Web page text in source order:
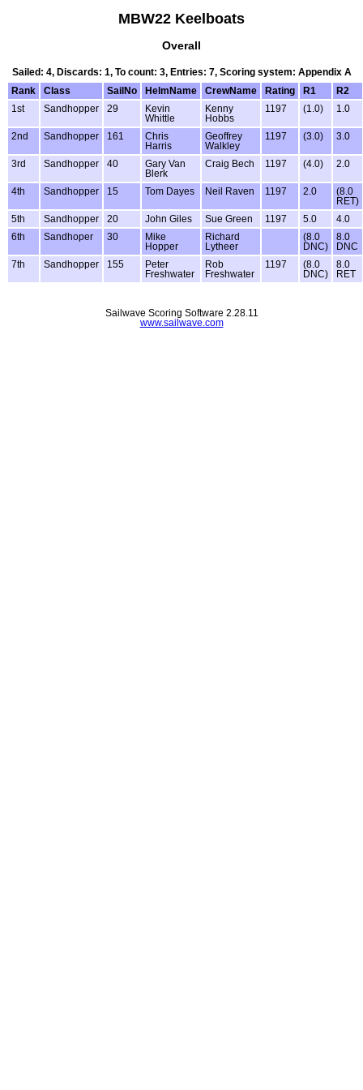
MBW22 Keelboats
Overall
Sailed: 4, Discards: 1, To count: 3, Entries: 7, Scoring system: Appendix A
Rank
Class SailNo HelmName CrewName Rating R1
R2
1st
Sandhopper 29
Kevin
Whittle
Kenny
Hobbs
1197 (1.0) 1.0
2nd Sandhopper 161
Chris
Harris
Geoffrey
Walkley
1197 (3.0) 3.0
3rd Sandhopper 40
Gary Van
Blerk
Craig Bech 1197 (4.0) 2.0
4th Sandhopper 15 Tom Dayes Neil Raven 1197 2.0
(8.0
RET)
5th
Sandhopper 20 John Giles Sue Green 1197 5.0
4.0
6th
Sandhoper 30
Mike
Hopper
Richard
Lytheer
(8.0
DNC)
8.0
DNC
7th
Sandhopper 155
Peter
Freshwater
Rob
Freshwater
1197
(8.0
DNC)
8.0
RET
Sailwave Scoring Software 2.28.11
www.sailwave.com